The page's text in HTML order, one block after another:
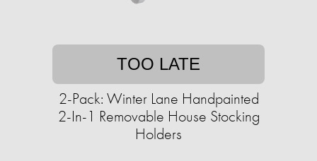
TOO LATE
2-Pack: Winter Lane Handpainted
2-In-1 Removable House Stocking
Holders